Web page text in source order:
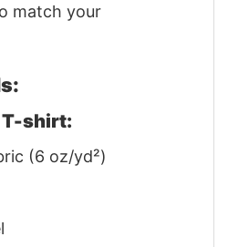
match your
T-shirt:
(6 oz/yd²)